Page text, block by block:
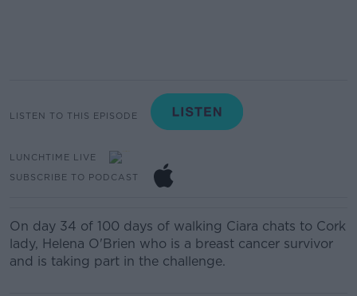
LISTEN TO THIS EPISODE
LUNCHTIME LIVE
SUBSCRIBE TO PODCAST
On day 34 of 100 days of walking Ciara chats to Cork
lady, Helena O'Brien who is a breast cancer survivor
and is taking part in the challenge.